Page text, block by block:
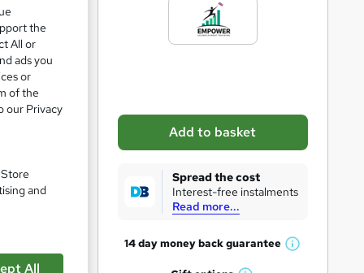
k
e
e
Add to basket
Spread the cost
Interest-free instalments
Read more...
14 day money backguarantee
W
the
All or
ads you
or
of the
our Privacy
and
All